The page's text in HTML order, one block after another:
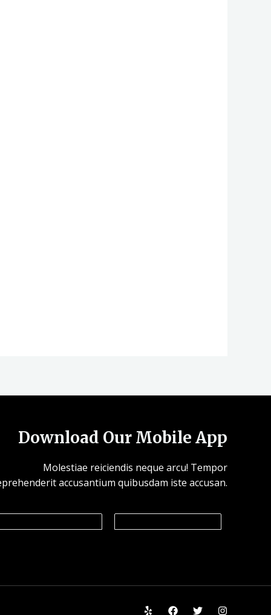
Download Our Mobile App
Molestiae reiciendis neque arcu! Tempor
accusantium quibusdam iste accusan.